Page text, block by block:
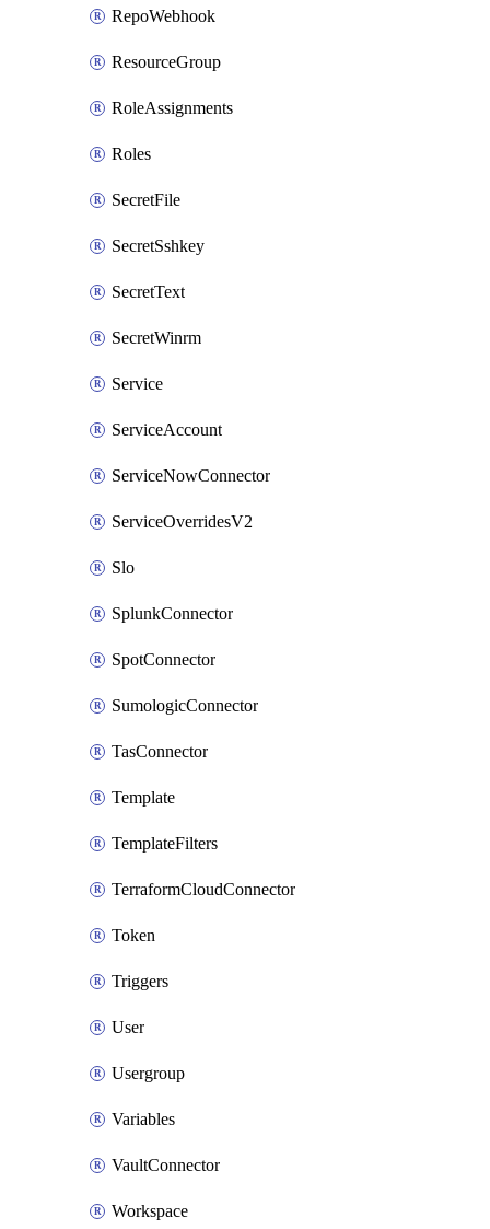
RepoWebhook
ResourceGroup
RoleAssignments
Roles
SecretFile
SecretSshkey
SecretText
SecretWinrm
Service
ServiceAccount
ServiceNowConnector
ServiceOverridesV2
Slo
SplunkConnector
SpotConnector
SumologicConnector
TasConnector
Template
TemplateFilters
TerraformCloudConnector
Token
Triggers
User
Usergroup
Variables
VaultConnector
Workspace